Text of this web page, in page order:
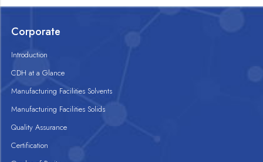
Corporate
Introduction
CDH at a Glance
Manufacturing Facilities Solvents
Manufacturing Facilities Solids
Quality Assurance
Certification